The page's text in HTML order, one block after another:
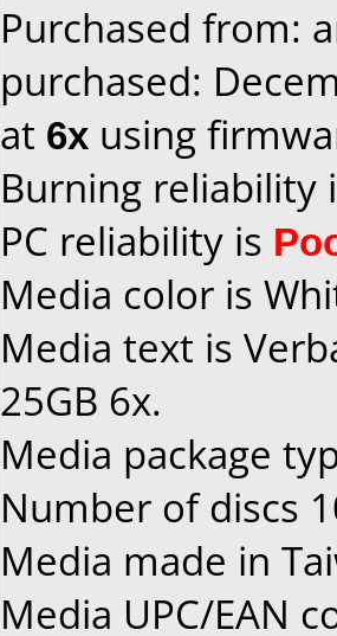
Purchased from:
purchased:
at 6x using
Burning reliability
PC reliability is
Media color is
Media text is
25GB 6x.
Media package
Number of discs
Media made in
Media UPC/EAN